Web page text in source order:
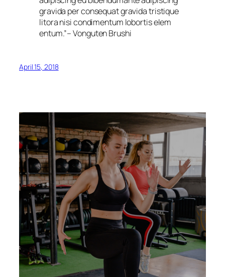
gravida per consequat gravida tristique
litora nisi condimentum lobortis elem
entum.”– Vonguten Brushi
April 15, 2018